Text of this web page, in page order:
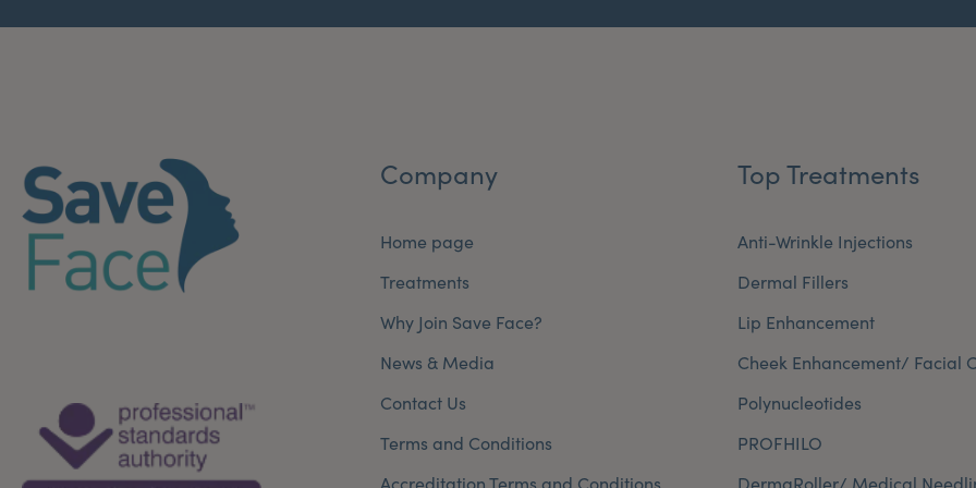
Company
Home page
Treatments
Why Join Save Face?
News & Media
Contact Us
Terms and Conditions
Accreditation Terms and Conditions
Top Treatments
Anti-Wrinkle Injections
Dermal Fillers
Lip Enhancement
Cheek Enhancement/ Facial
Polynucleotides
PROFHILO
DermaRoller/ Medical